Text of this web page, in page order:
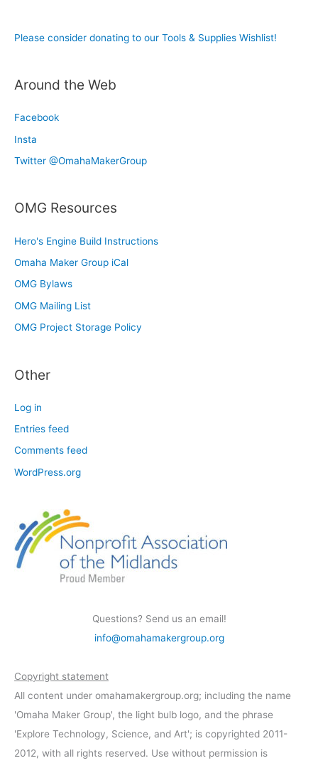
Please consider donating to our Tools & Supplies Wishlist!
Around the Web
Facebook
Insta
Twitter @OmahaMakerGroup
OMG Resources
Hero's Engine Build Instructions
Omaha Maker Group iCal
OMG Bylaws
OMG Mailing List
OMG Project Storage Policy
Other
Log in
Entries feed
Comments feed
WordPress.org
Questions? Send us an email!
info@omahamakergroup.org
Copyright statement
All content under omahamakergroup.org; including the name
'Omaha Maker Group', the light bulb logo, and the phrase
'Explore Technology, Science, and Art'; is copyrighted 2011-
2012, with all rights reserved. Use without permission is